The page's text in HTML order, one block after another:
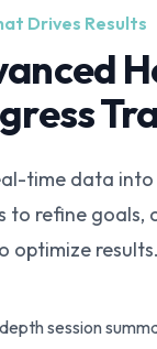
Drives Results
time data
to refine goals,
optimize results.
session